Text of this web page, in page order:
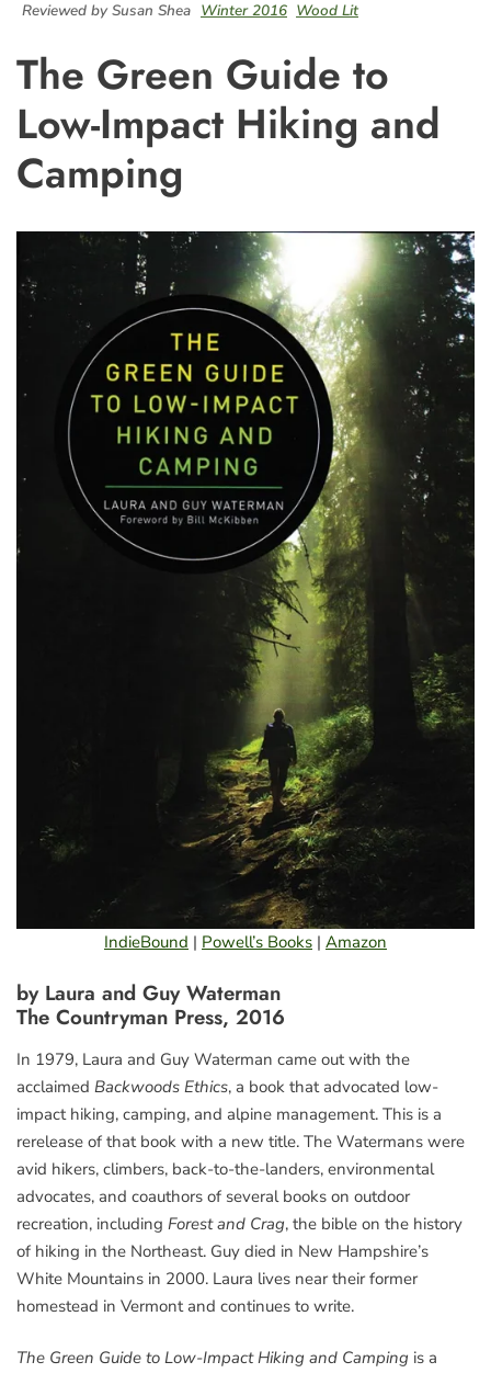
Reviewed by Susan Shea Winter 2016 Wood Lit
The Green Guide to
Low-Impact Hiking and
Camping
IndieBound | Powell’s Books | Amazon
by Laura and Guy Waterman
The Countryman Press, 2016
In 1979, Laura and Guy Waterman came out with the
acclaimed Backwoods Ethics, a book that advocated low-
impact hiking, camping, and alpine management. This is a
rerelease of that book with a new title. The Watermans were
avid hikers, climbers, back-to-the-landers, environmental
advocates, and coauthors of several books on outdoor
recreation, including Forest and Crag, the bible on the history
of hiking in the Northeast. Guy died in New Hampshire’s
White Mountains in 2000. Laura lives near their former
homestead in Vermont and continues to write.
The Green Guide to Low-Impact Hiking and Camping is a